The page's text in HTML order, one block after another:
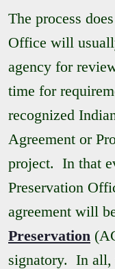
The process
Office will
agency for
time for
recognized
Agreement or
project. In that
Preservation
agreement will
Preservation
signatory. In all,